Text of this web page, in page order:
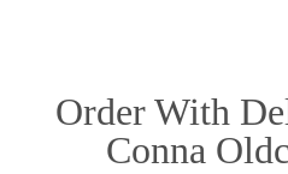
Order With
Conna